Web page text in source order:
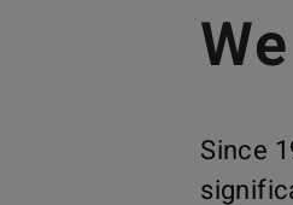
Since